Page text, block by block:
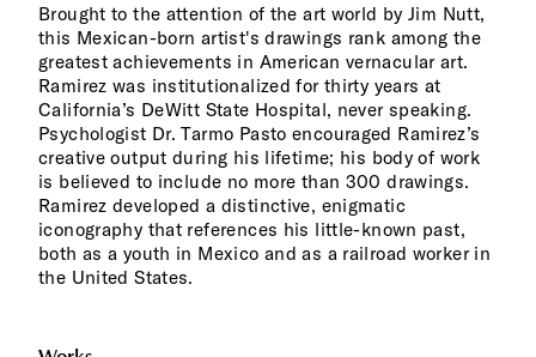
Brought to the attention of the art world by Jim Nutt,
this Mexican-born artist's drawings rank among the
greatest achievements in American vernacular art.
Ramirez was institutionalized for thirty years at
California’s DeWitt State Hospital, never speaking.
Psychologist Dr. Tarmo Pasto encouraged Ramirez’s
creative output during his lifetime; his body of work
is believed to include no more than 300 drawings.
Ramirez developed a distinctive, enigmatic
iconography that references his little-known past,
both as a youth in Mexico and as a railroad worker in
the United States.